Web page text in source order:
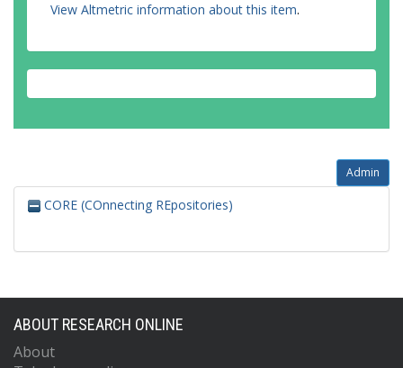
View Altmetric information about this item.
Admin
CORE (COnnecting REpositories)
ABOUT RESEARCH ONLINE
About